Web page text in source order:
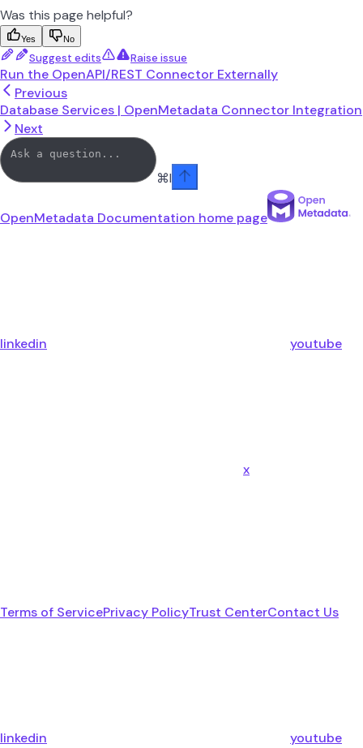
Was this page helpful?
Yes No
Suggest edits Raise issue
Run the OpenAPI/REST Connector Externally
Previous
Database Services | OpenMetadata Connector Integration
Next
⌘I
OpenMetadata Documentation home page
linkedin youtube
x
Terms of ServicePrivacy PolicyTrust CenterContact Us
linkedin youtube